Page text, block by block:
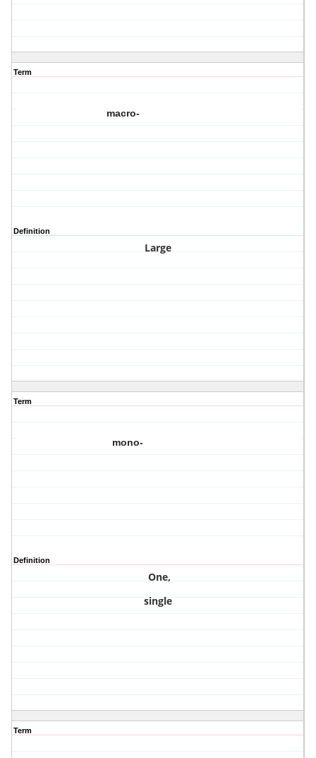
Term
macro-
Definition
Large
Term
mono-
Definition
One,
single
Term